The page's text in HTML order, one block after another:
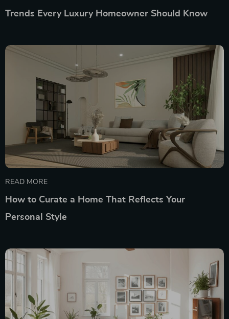
Trends Every Luxury Homeowner Should Know
READ MORE
How to Curate a Home That Reflects Your
Personal Style